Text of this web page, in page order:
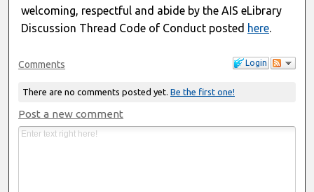
welcoming, respectful and abide by the AIS eLibrary
Discussion Thread Code of Conduct posted here.
Login
Comments
There are no comments posted yet. Be the first one!
Post a new comment